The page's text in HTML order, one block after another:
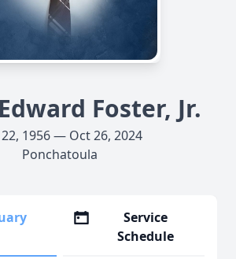
Foster, Jr.
22, 1956 — Oct 26, 2024
Ponchatoula
Service
Schedule